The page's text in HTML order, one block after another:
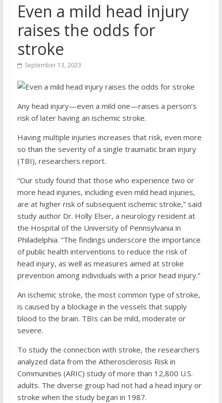
Even a mild head injury
raises the odds for
stroke
September 13, 2023
Any head injury—even a mild one—raises a person’s
risk of later having an ischemic stroke.
Having multiple injuries increases that risk, even more
so than the severity of a single traumatic brain injury
(TBI), researchers report.
“Our study found that those who experience two or
more head injuries, including even mild head injuries,
are at higher risk of subsequent ischemic stroke,” said
study author Dr. Holly Elser, a neurology resident at
the Hospital of the University of Pennsylvania in
Philadelphia. “The findings underscore the importance
of public health interventions to reduce the risk of
head injury, as well as measures aimed at stroke
prevention among individuals with a prior head injury.”
An ischemic stroke, the most common type of stroke,
is caused by a blockage in the vessels that supply
blood to the brain. TBIs can be mild, moderate or
severe.
To study the connection with stroke, the researchers
analyzed data from the Atherosclerosis Risk in
Communities (ARIC) study of more than 12,800 U.S.
adults. The diverse group had not had a head injury or
stroke when the study began in 1987.